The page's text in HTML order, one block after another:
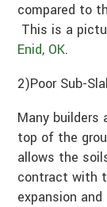
compared to
This is a
Enid, OK.
2)Poor Sub-
Many builders
top of the
allows the
contract with
expansion